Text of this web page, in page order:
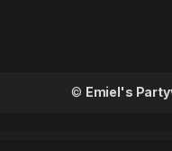
© Emiel's